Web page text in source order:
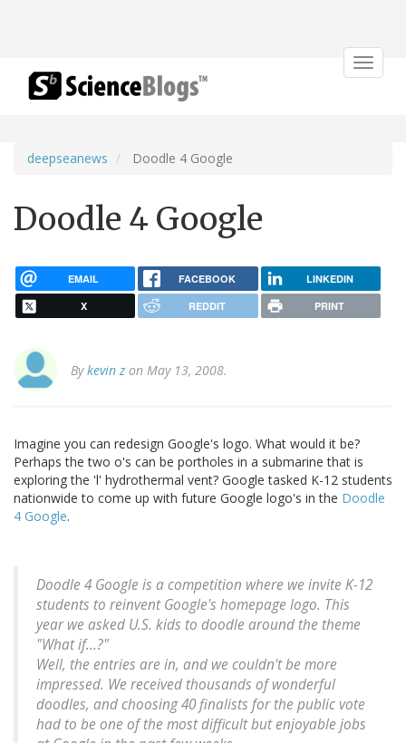
Toggle
deepseanews Doodle 4 Google
Doodle 4 Google
EMAIL FACEBOOK LINKEDIN
X REDDIT PRINT
Bykevin z on May 13, 2008.
Imagine you can redesign Google's logo. What would it be?
Perhaps the two o's can be portholes in a submarine that is
exploring the 'l' hydrothermal vent? Google tasked K-12 students
nationwide to come up with future Google logo's in the Doodle
4 Google.
Doodle 4 Google is a competition where we invite K-12
students to reinvent Google's homepage logo. This
year we asked U.S. kids to doodle around the theme
"What if...?"
Well, the entries are in, and we couldn't be more
impressed. We received thousands of wonderful
doodles, and choosing 40 finalists for the public vote
had to be one of the most difficult but enjoyable jobs